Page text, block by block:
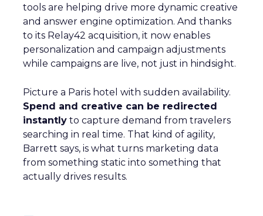
tools are helping drive more dynamic creative
and answer engine optimization. And thanks
to its Relay42 acquisition, it now enables
personalization and campaign adjustments
while campaigns are live, not just in hindsight.
Picture a Paris hotel with sudden availability.
Spend and creative can be redirected
instantly to capture demand from travelers
searching in real time. That kind of agility,
Barrett says, is what turns marketing data
from something static into something that
actually drives results.